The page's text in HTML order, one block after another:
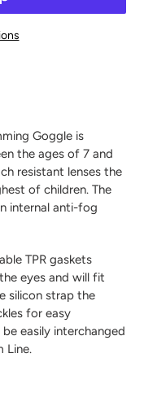
Goggle is
the ages of 7 and
resistant lenses the
of children. The
internal anti-fog
TPR gaskets
eyes and will fit
silicon strap the
for easy
easily interchanged
Line.